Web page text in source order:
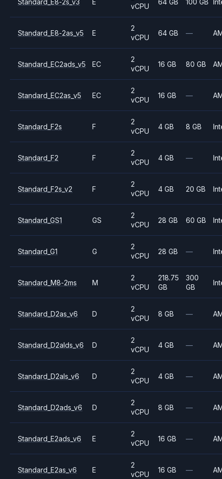
vCPU
Standard_E8-2as_v5 E
2
vCPU
64 GB —
Standard_EC2ads_v5 EC
2
vCPU
16 GB 80 GB
Standard_EC2as_v5 EC
2
vCPU
16 GB —
Standard_F2s F
2
vCPU
4 GB 8 GB
Standard_F2 F
2
vCPU
4 GB —
Standard_F2s_v2 F
2
vCPU
4 GB 20 GB
Standard_GS1 GS
2
vCPU
28 GB 60 GB
Standard_G1 G
2
vCPU
28 GB —
Standard_M8-2ms M
2
vCPU
218.75
GB
300
GB
Standard_D2as_v6 D
2
vCPU
8 GB —
Standard_D2alds_v6 D
2
vCPU
4 GB —
Standard_D2als_v6 D
2
vCPU
4 GB —
Standard_D2ads_v6 D
2
vCPU
8 GB —
Standard_E2ads_v6 E
2
vCPU
16 GB —
Standard_E2as_v6 E
2
vCPU
16 GB —